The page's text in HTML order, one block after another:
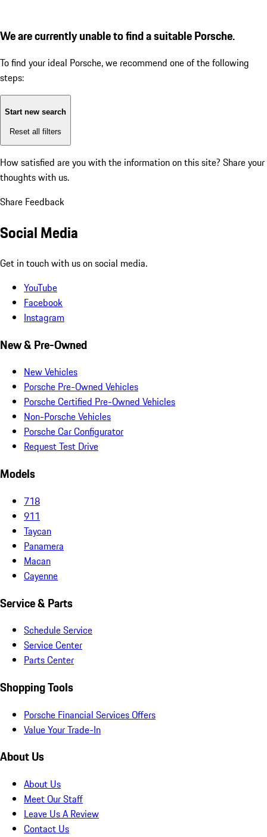
We are currently unable to find a suitable Porsche.
To find your ideal Porsche, we recommend one of the following
steps:
Start new search
Reset all filters
How satisfied are you with the information on this site? Share your
thoughts with us.
Share Feedback
Social Media
Get in touch with us on social media.
YouTube
Facebook
Instagram
New & Pre-Owned
New Vehicles
Porsche Pre-Owned Vehicles
Porsche Certified Pre-Owned Vehicles
Non-Porsche Vehicles
Porsche Car Configurator
Request Test Drive
Models
718
911
Taycan
Panamera
Macan
Cayenne
Service & Parts
Schedule Service
Service Center
Parts Center
Shopping Tools
Porsche Financial Services Offers
Value Your Trade-In
About Us
About Us
Meet Our Staff
Leave Us A Review
Contact Us